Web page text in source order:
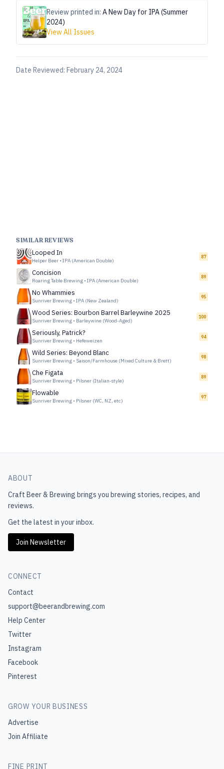
Review printed in: A New Day for IPA (Summer
2024)
View All Issues
Date Reviewed: February 24, 2024
SIMILAR REVIEWS
Looped In
Helper Beer • IPA (American Double)
87
Concision
Roaring Table Brewing • IPA (American Double)
89
No Whammies
Sunriver Brewing • IPA (New Zealand)
95
Wood Series: Bourbon Barrel Barleywine 2025
Sunriver Brewing • Barleywine (Wood-Aged)
100
Seriously, Patrick?
Sunriver Brewing • Hefeweizen
94
Wild Series: Beyond Blanc
Sunriver Brewing • Saison/Farmhouse (Mixed Culture & Brett)
98
Che Figata
Sunriver Brewing • Pilsner (Italian-style)
89
Flowable
Sunriver Brewing • Pilsner (WC, NZ, etc)
97
ABOUT
Craft Beer & Brewing brings you brewing stories, recipes, and
reviews.
Get the latest in your inbox.
Join Newsletter
CONNECT
Contact
support@beerandbrewing.com
Help Center
Twitter
Instagram
Facebook
Pinterest
GROW YOUR BUSINESS
Advertise
Join Affiliate
FINE PRINT